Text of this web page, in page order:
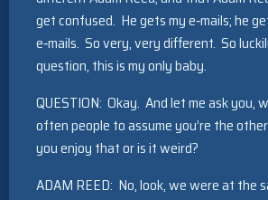
get confused. He gets my e‑mails; he
e‑mails. So very, very different. So
question, this is my only baby.
QUESTION: Okay. And let me ask you,
often people to assume you’re the
you enjoy that or is it weird?
ADAM REED: No, look, we were at the